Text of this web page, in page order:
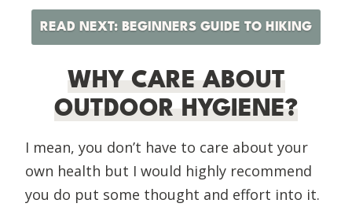
READ NEXT: BEGINNERS GUIDE TO HIKING
WHY CARE ABOUT
OUTDOOR HYGIENE?
I mean, you don’t have to care about your
own health but I would highly recommend
you do put some thought and effort into it.